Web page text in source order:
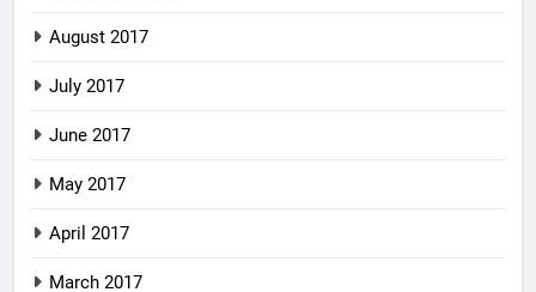
August 2017
July 2017
June 2017
May 2017
April 2017
March 2017